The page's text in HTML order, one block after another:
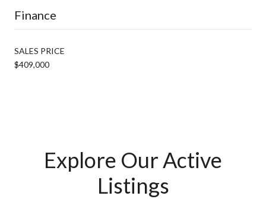
Finance
SALES PRICE
$409,000
Explore Our Active
Listings